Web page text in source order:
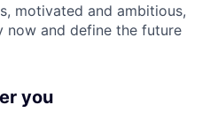
motivated and ambitious,
and define the future
you